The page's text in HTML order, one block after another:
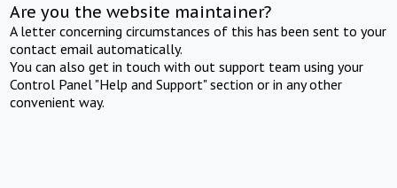
Are you the website maintainer?
A letter concerning circumstances of this has been sent to your
contact email automatically.
You can also get in touch with out support team using your
Control Panel "Help and Support" section or in any other
convenient way.